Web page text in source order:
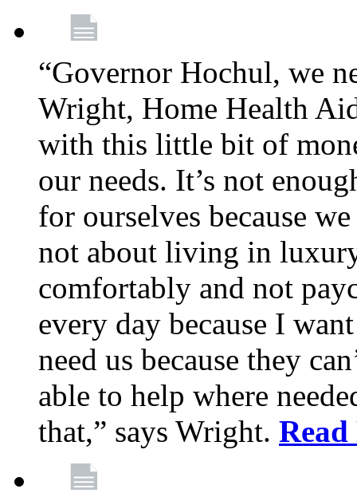
“Governor Hochul, we
Wright, Home Health
with this little bit of
our needs. It’s not
for ourselves because
not about living in
comfortably and not
every day because I
need us because they
able to help where
that,” says Wright.